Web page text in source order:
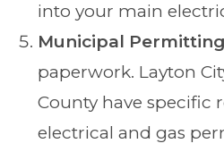
into your main
Municipal
paperwork. Layton
County have specific
electrical and gas